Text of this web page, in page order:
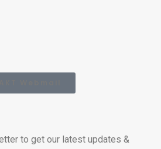
to get our latest updates &